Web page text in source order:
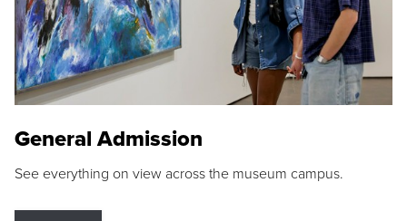
General Admission
See everything on view across the museum campus.